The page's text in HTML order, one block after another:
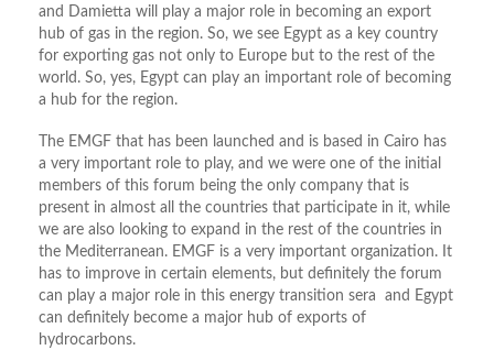
and Damietta will play a major role in becoming an export
hub of gas in the region. So, we see Egypt as a key country
for exporting gas not only to Europe but to the rest of the
world. So, yes, Egypt can play an important role of becoming
a hub for the region.
The EMGF that has been launched and is based in Cairo has
a very important role to play, and we were one of the initial
members of this forum being the only company that is
present in almost all the countries that participate in it, while
we are also looking to expand in the rest of the countries in
the Mediterranean. EMGF is a very important organization. It
has to improve in certain elements, but definitely the forum
can play a major role in this energy transition sera and Egypt
can definitely become a major hub of exports of
hydrocarbons.